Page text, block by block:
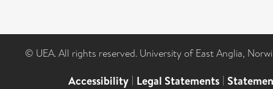
© UEA. All rights reserved. University of East Anglia,
Accessibility | Legal Statements |